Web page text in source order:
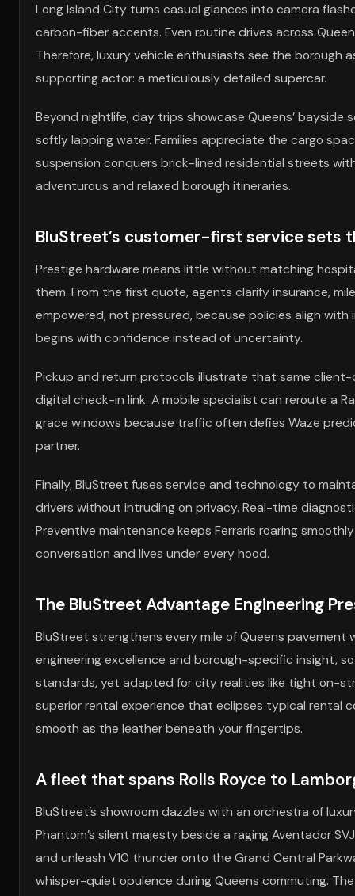
Long Island City turns casual glances into camera
carbon-fiber accents. Even routine drives across
Therefore, luxury vehicle enthusiasts see the
supporting actor: a meticulously detailed supercar.
Beyond nightlife, day trips showcase Queens’ bayside
softly lapping water. Families appreciate the cargo
suspension conquers brick-lined residential streets
adventurous and relaxed borough itineraries.
BluStreet’s customer-first service sets
Prestige hardware means little without matching
them. From the first quote, agents clarify insurance,
empowered, not pressured, because policies align
begins with confidence instead of uncertainty.
Pickup and return protocols illustrate that same
digital check-in link. A mobile specialist can reroute a
grace windows because traffic often defies Waze
partner.
Finally, BluStreet fuses service and technology to
drivers without intruding on privacy. Real-time
Preventive maintenance keeps Ferraris roaring
conversation and lives under every hood.
The BluStreet Advantage Engineering
BluStreet strengthens every mile of Queens
engineering excellence and borough-specific insight,
standards, yet adapted for city realities like tight on-
superior rental experience that eclipses typical rental
smooth as the leather beneath your fingertips.
A fleet that spans Rolls Royce to
BluStreet’s showroom dazzles with an orchestra of
Phantom’s silent majesty beside a raging Aventador
and unleash V10 thunder onto the Grand Central
whisper-quiet opulence during Queens commuting.